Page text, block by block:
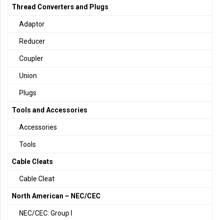
Thread Converters and Plugs
Adaptor
Reducer
Coupler
Union
Plugs
Tools and Accessories
Accessories
Tools
Cable Cleats
Cable Cleat
North American – NEC/CEC
NEC/CEC: Group I